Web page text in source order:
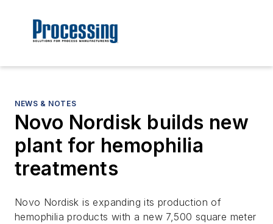
NEWS & NOTES
Novo Nordisk builds new
plant for hemophilia
treatments
Novo Nordisk is expanding its production of
hemophilia products with a new 7,500 square meter